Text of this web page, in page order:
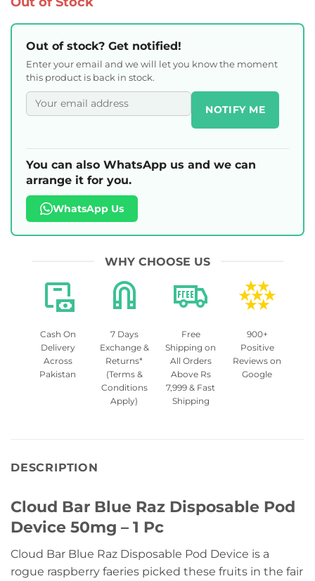
Out of stock? Get notified!
Enter your email and we will let you know the moment
this product is back in stock.
NOTIFY ME
You can also WhatsApp us and we can
arrange it for you.
WhatsApp Us
WHY CHOOSE US
Cash On
Delivery
Across
Pakistan
7 Days
Exchange &
Returns*
(Terms &
Conditions
Apply)
Free
Shipping on
All Orders
Above Rs
7,999 & Fast
Shipping
900+
Positive
Reviews on
Google
DESCRIPTION
Cloud Bar Blue Raz Disposable Pod
Device 50mg – 1 Pc
Cloud Bar Blue Raz Disposable Pod Device is a
rogue raspberry faeries picked these fruits in the fair